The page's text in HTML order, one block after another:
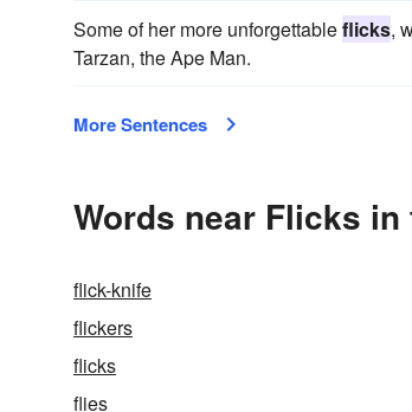
Some of her more unforgettableflicks,
Tarzan, the Ape Man.
More Sentences
Words near Flicks
flick-knife
flickers
flicks
flies